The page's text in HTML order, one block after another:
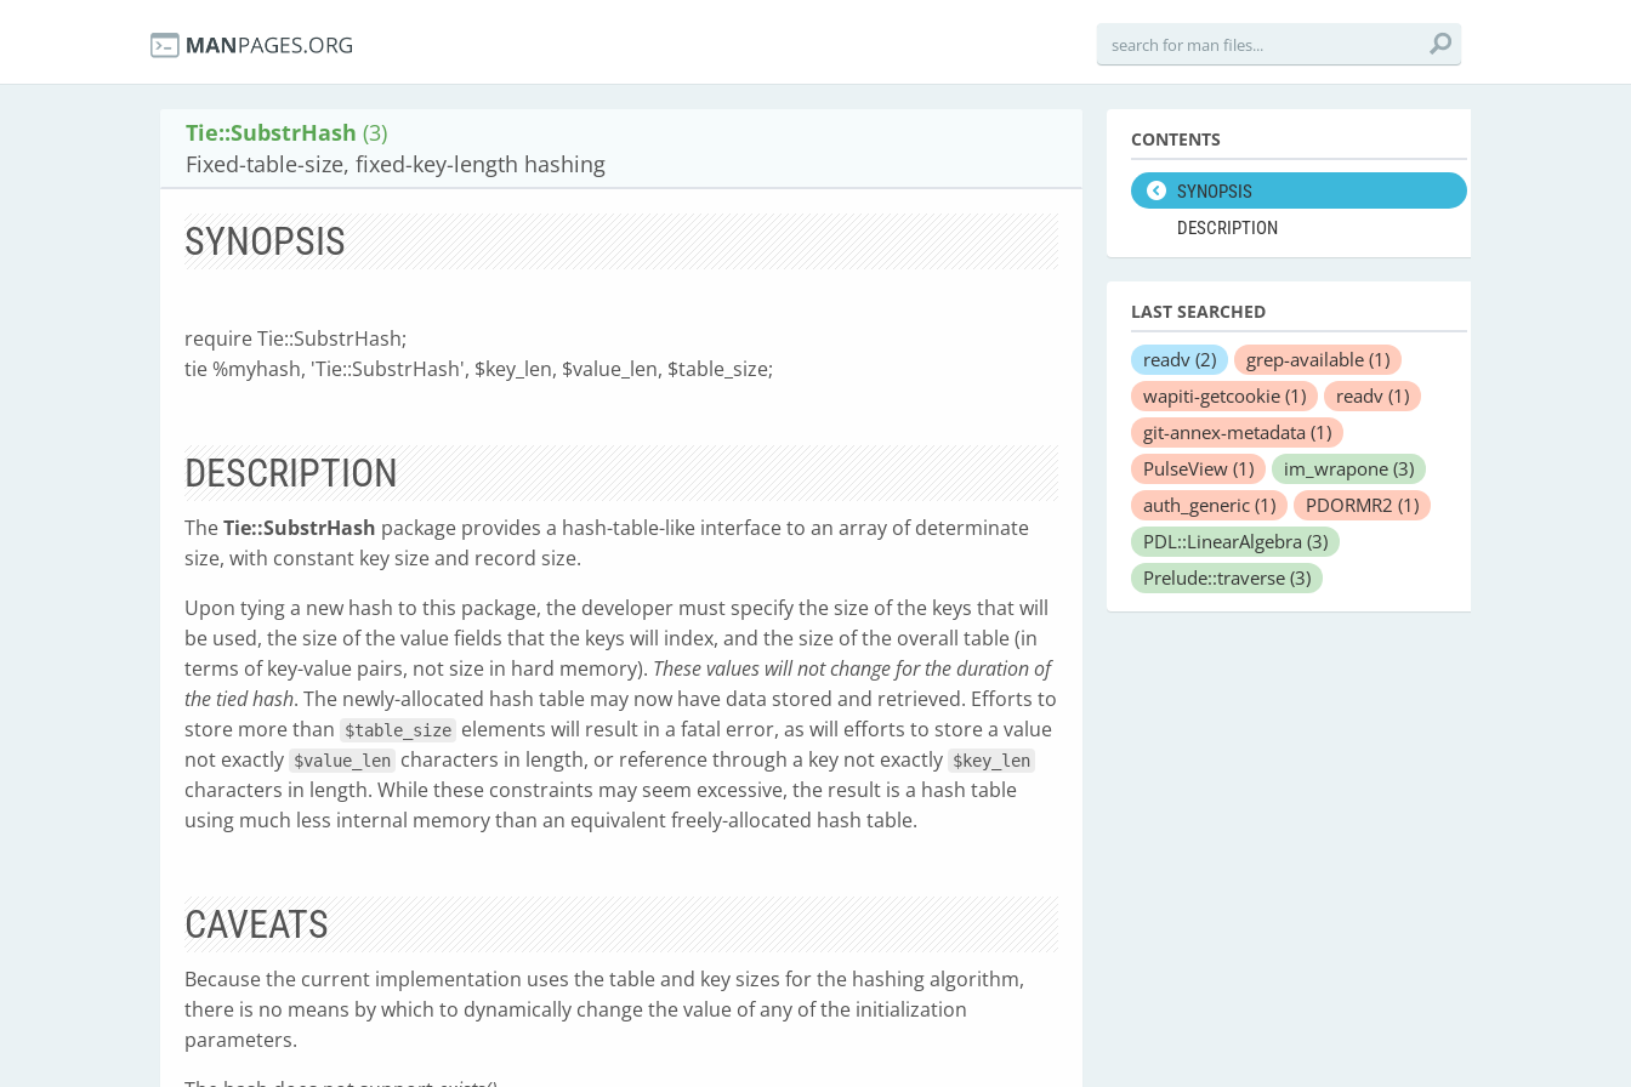
Tie::SubstrHash (3)
Fixed-table-size, fixed-key-length hashing
SYNOPSIS
require Tie::SubstrHash;
tie %myhash, 'Tie::SubstrHash', $key_len, $value_len, $table_size;
DESCRIPTION
TheTie::SubstrHash package provides a hash-table-like interface to an array of determinate
size, with constant key size and record size.
Upon tying a new hash to this package, the developer must specify the size of the keys that will
be used, the size of the value fields that the keys will index, and the size of the overall table (in
terms of key-value pairs, not size in hard memory). These values will not change for the duration of
the tied hash. The newly-allocated hash table may now have data stored and retrieved. Efforts to
store more than
$table_size elements will result in a fatal error, as will efforts to store a value
not exactly $value_len characters in length, or reference through a key not exactly $key_len
characters in length. While these constraints may seem excessive, the result is a hash table
using much less internal memory than an equivalent freely-allocated hash table.
CAVEATS
Because the current implementation uses the table and key sizes for the hashing algorithm,
there is no means by which to dynamically change the value of any of the initialization
parameters.
CONTENTS
SYNOPSIS
DESCRIPTION
LAST SEARCHED
readv (2) grep-available (1)
wapiti-getcookie (1) readv (1)
git-annex-metadata (1)
PulseView (1) im_wrapone (3)
auth_generic (1) PDORMR2 (1)
PDL::LinearAlgebra (3)
Prelude::traverse (3)